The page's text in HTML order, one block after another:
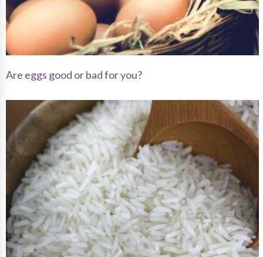
Are eggs good or bad for you?